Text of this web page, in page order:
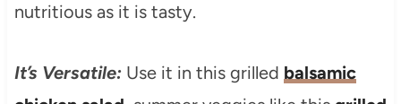
nutritious as it is tasty.
It’s Versatile:Use it in this grilled balsamic